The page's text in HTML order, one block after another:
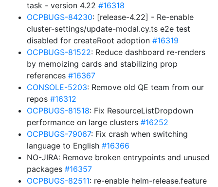
task - version 4.22 #16318
OCPBUGS-84230: [release-4.22] - Re-enable
cluster-settings/update-modal.cy.ts e2e test
disabled for createRoot adoption #16319
OCPBUGS-81522: Reduce dashboard re-renders
by memoizing cards and stabilizing prop
references #16367
CONSOLE-5203: Remove old QE team from our
repos #16312
OCPBUGS-81518: Fix ResourceListDropdown
performance on large clusters #16252
OCPBUGS-79067: Fix crash when switching
language to English #16366
NO-JIRA: Remove broken entrypoints and unused
packages #16357
OCPBUGS-82511: re-enable helm-release.feature